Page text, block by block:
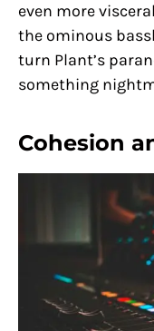
even more
the ominous
turn Plant’s
something
Cohesion